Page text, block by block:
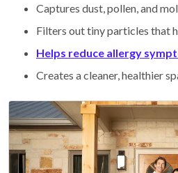
Captures dust, pollen, and
Filters out tiny particles that
Helps reduce allergy
Creates a cleaner, healthier